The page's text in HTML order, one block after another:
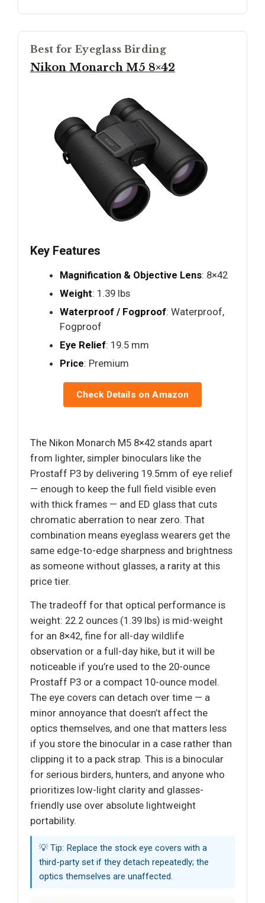
Best for Eyeglass Birding
Nikon Monarch M5 8×42
Key Features
Magnification & Objective Lens: 8×42
Weight: 1.39 lbs
Waterproof / Fogproof: Waterproof,
Fogproof
Eye Relief: 19.5 mm
Price: Premium
Check Details on Amazon
The Nikon Monarch M5 8×42 stands apart
from lighter, simpler binoculars like the
Prostaff P3 by delivering 19.5mm of eye relief
— enough to keep the full field visible even
with thick frames — and ED glass that cuts
chromatic aberration to near zero. That
combination means eyeglass wearers get the
same edge-to-edge sharpness and brightness
as someone without glasses, a rarity at this
price tier.
The tradeoff for that optical performance is
weight: 22.2 ounces (1.39 lbs) is mid-weight
for an 8×42, fine for all-day wildlife
observation or a full-day hike, but it will be
noticeable if you’re used to the 20-ounce
Prostaff P3 or a compact 10-ounce model.
The eye covers can detach over time — a
minor annoyance that doesn’t affect the
optics themselves, and one that matters less
if you store the binocular in a case rather than
clipping it to a pack strap. This is a binocular
for serious birders, hunters, and anyone who
prioritizes low-light clarity and glasses-
friendly use over absolute lightweight
portability.
💡 Tip: Replace the stock eye covers with a
third-party set if they detach repeatedly; the
optics themselves are unaffected.